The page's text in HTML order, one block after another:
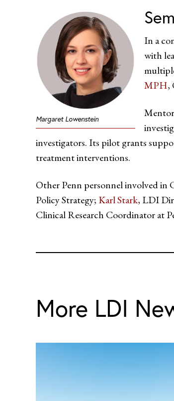
Margaret Lowenstein
In a
with
MPH,
investigators. Its pilot grants
treatment interventions.
Other Penn personnel involved in
Policy Strategy; Karl Stark, LDI
Clinical Research Coordinator at
More LDI